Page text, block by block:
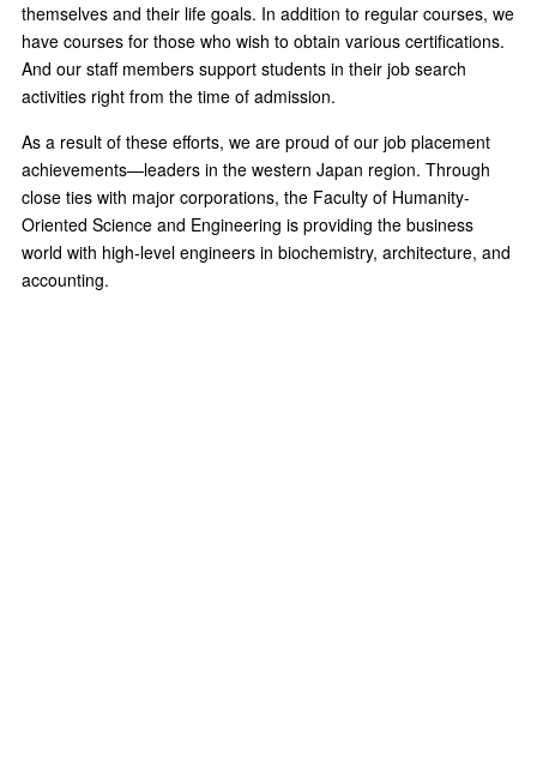
themselves and their life goals. In addition to regular courses, we
have courses for those who wish to obtain various certifications.
And our staff members support students in their job search
activities right from the time of admission.
As a result of these efforts, we are proud of our job placement
achievements—leaders in the western Japan region. Through
close ties with major corporations, the Faculty of Humanity-
Oriented Science and Engineering is providing the business
world with high-level engineers in biochemistry, architecture, and
accounting.